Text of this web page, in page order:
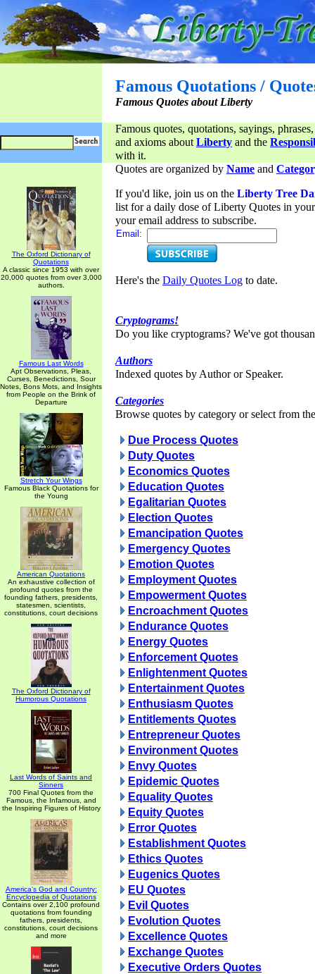
Famous Quotations /
Famous Quotes about Liberty
Famous quotes, quotations, sayings,
and axioms aboutLiberty and the
with it.
The Oxford Dictionary of
Quotations
A classic since 1953 with over
20,000 quotes from over 3,000
authors.
Famous Last Words
Apt Observations, Pleas,
Curses, Benedictions, Sour
Notes, Bons Mots, and Insights
from People on the Brink of
Departure
Stretch Your Wings
Famous Black Quotations for
the Young
American Quotations
An exhaustive collection of
profound quotes from the
founding fathers, presidents,
statesmen, scientists,
constitutions, court decisions
The Oxford Dictionary of
Humorous Quotations
Last Words of Saints and
Sinners
700 Final Quotes from the
Famous, the Infamous, and
the Inspiring Figures of History
America's God and Country:
Encyclopedia of Quotations
Contains over 2,100 profound
quotations from founding
fathers, presidents,
constitutions, court decisions
and more
Quotes are organized by Name and
If you'd like, join us on the Liberty Tree
list for a daily dose of Liberty Quotes in
your email address to subscribe.
Email:
Here's the Daily Quotes Log to date.
Cryptograms!
Do you like cryptograms? We've got
Authors
Indexed quotes by Author or Speaker.
Categories
Browse quotes by category or select from
Due Process Quotes
Duty Quotes
Economics Quotes
Education Quotes
Egalitarian Quotes
Election Quotes
Emancipation Quotes
Emergency Quotes
Emotion Quotes
Employment Quotes
Empowerment Quotes
Encroachment Quotes
Endurance Quotes
Energy Quotes
Enforcement Quotes
Enlightenment Quotes
Entertainment Quotes
Enthusiasm Quotes
Entitlements Quotes
Entrepreneur Quotes
Environment Quotes
Envy Quotes
Epidemic Quotes
Equality Quotes
Equity Quotes
Error Quotes
Establishment Quotes
Ethics Quotes
Eugenics Quotes
EU Quotes
Evil Quotes
Evolution Quotes
Excellence Quotes
Exchange Quotes
Executive Orders Quotes